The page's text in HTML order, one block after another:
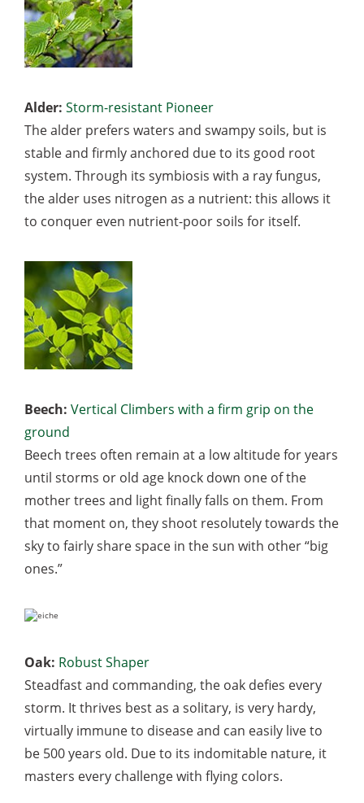
Alder: Storm-resistant Pioneer
The alder prefers waters and swampy soils, but is
stable and firmly anchored due to its good root
system. Through its symbiosis with a ray fungus,
the alder uses nitrogen as a nutrient: this allows it
to conquer even nutrient-poor soils for itself.
Beech: Vertical Climbers with a firm grip on the
ground
Beech trees often remain at a low altitude for years
until storms or old age knock down one of the
mother trees and light finally falls on them. From
that moment on, they shoot resolutely towards the
sky to fairly share space in the sun with other “big
ones.”
Oak: Robust Shaper
Steadfast and commanding, the oak defies every
storm. It thrives best as a solitary, is very hardy,
virtually immune to disease and can easily live to
be 500 years old. Due to its indomitable nature, it
masters every challenge with flying colors.